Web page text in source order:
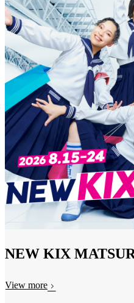
NEW KIX
View more